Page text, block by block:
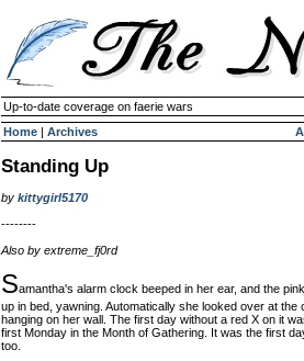
Up-to-date coverage on faerie wars
Home | Archives
Standing Up
by kittygirl5170
--------
Also by extreme_fj0rd
Samantha's alarm clock beeped in her ear, and the
up in bed, yawning. Automatically she looked over at the
hanging on her wall. The first day without a red X on it
first Monday in the Month of Gathering. It was the first
too.